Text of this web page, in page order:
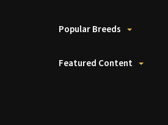
Popular Breeds
Featured Content